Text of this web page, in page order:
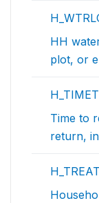
HH
plot, or
Time to
return,